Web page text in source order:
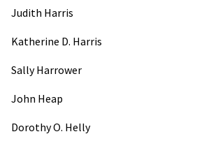
Judith Harris
Katherine D. Harris
Sally Harrower
John Heap
Dorothy O. Helly